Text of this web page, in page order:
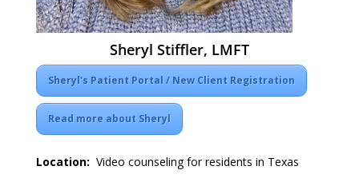
Sheryl Stiffler, LMFT
Sheryl's Patient Portal / New Client Registration
Read more about Sheryl
Location: Video counseling for residents in Texas